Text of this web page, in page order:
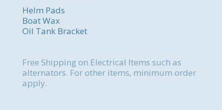
Helm Pads
Boat Wax
Oil Tank Bracket
Free Shipping on Electrical Items such as
alternators. For other items, minimum order
apply.